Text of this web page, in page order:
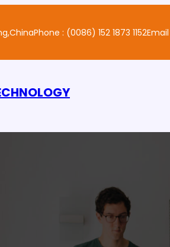
Phone : (0086) 152 1873 1152